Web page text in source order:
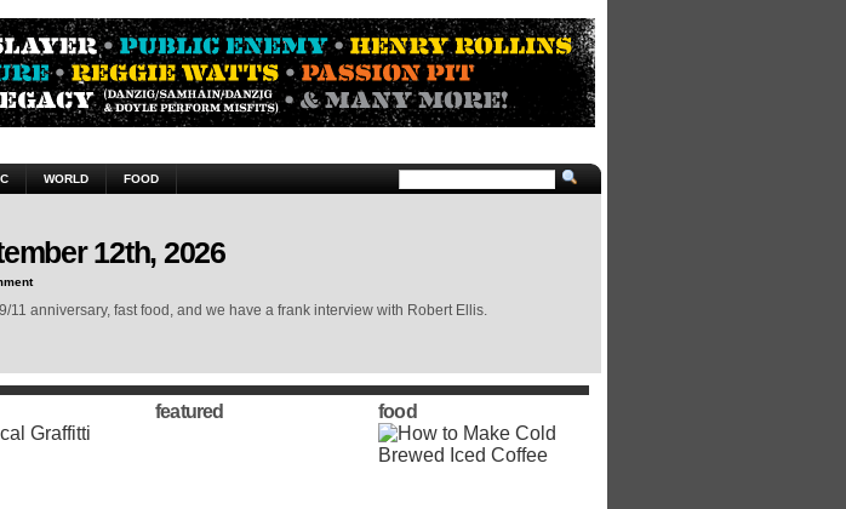
WORLD FOOD
12th, 2026
11 anniversary, fast food, and we have a frank interview with Robert Ellis.
featured food